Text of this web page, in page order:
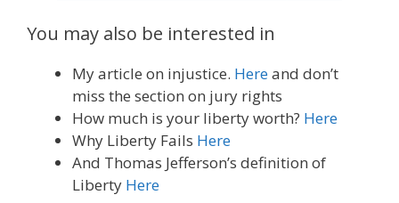
You may also be interested in
My article on injustice. Hereand don’t
miss the section on jury rights
How much is your liberty worth? Here
Why Liberty Fails Here
And Thomas Jefferson’s definition of
Liberty Here